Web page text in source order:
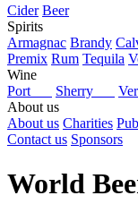
Cider Beer
Spirits
Armagnac Brandy
Premix Rum Tequila
Wine
Port
Sherry
About us
About us Charities
Contact us Sponsors
World